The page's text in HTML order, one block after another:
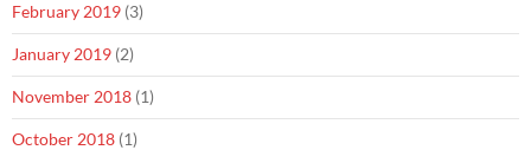
February 2019 (3)
January 2019 (2)
November 2018 (1)
October 2018 (1)